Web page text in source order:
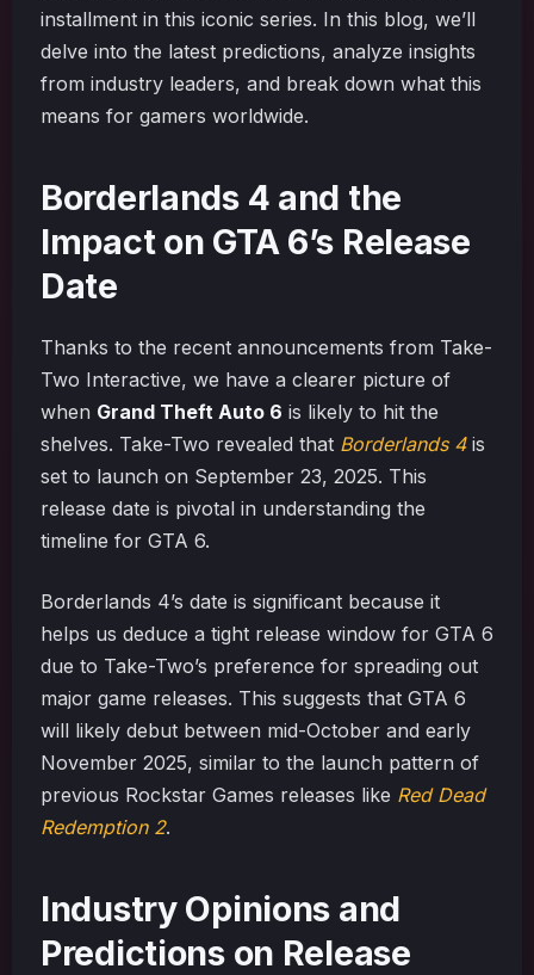
installment in this iconic series. In this blog, we’ll
delve into the latest predictions, analyze insights
from industry leaders, and break down what this
means for gamers worldwide.
Borderlands 4 and the
Impact on GTA 6’s Release
Date
Thanks to the recent announcements from Take-
Two Interactive, we have a clearer picture of
when Grand Theft Auto 6 is likely to hit the
shelves. Take-Two revealed that Borderlands 4is
set to launch on September 23, 2025. This
release date is pivotal in understanding the
timeline for GTA 6.
Borderlands 4’s date is significant because it
helps us deduce a tight release window for GTA 6
due to Take-Two’s preference for spreading out
major game releases. This suggests that GTA 6
will likely debut between mid-October and early
November 2025, similar to the launch pattern of
previous Rockstar Games releases like Red Dead
Redemption 2.
Industry Opinions and
Predictions on Release